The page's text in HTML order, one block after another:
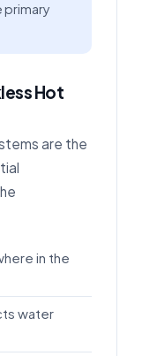
primary
Hot
are the
in the
water